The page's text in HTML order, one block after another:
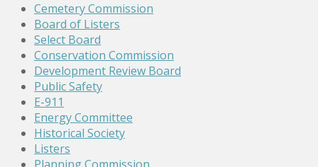
Cemetery Commission
Board of Listers
Select Board
Conservation Commission
Development Review Board
Public Safety
E-911
Energy Committee
Historical Society
Listers